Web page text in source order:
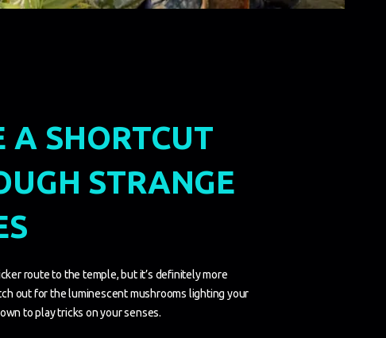
A SHORTCUT
STRANGE
route to the temple, but it’s definitely more
out for the luminescent mushrooms lighting your
to play tricks on your senses.